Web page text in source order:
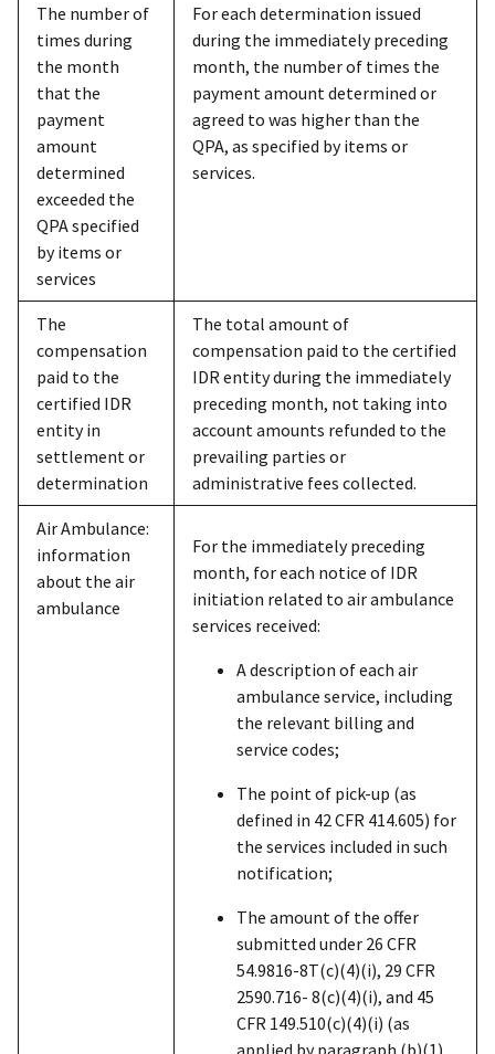
The number of
times during
the month
that the
payment
amount
determined
exceeded the
QPA specified
by items or
services
For each determination issued
during the immediately preceding
month, the number of times the
payment amount determined or
agreed to was higher than the
QPA, as specified by items or
services.
The
compensation
paid to the
certified IDR
entity in
settlement or
determination
The total amount of
compensation paid to the certified
IDR entity during the immediately
preceding month, not taking into
account amounts refunded to the
prevailing parties or
administrative fees collected.
Air Ambulance:
information
about the air
ambulance
For the immediately preceding
month, for each notice of IDR
initiation related to air ambulance
services received:
A description of each air
ambulance service, including
the relevant billing and
service codes;
The point of pick-up (as
defined in 42 CFR 414.605) for
the services included in such
notification;
The amount of the offer
submitted under 26 CFR
54.9816-8T(c)(4)(i), 29 CFR
2590.716- 8(c)(4)(i), and 45
CFR 149.510(c)(4)(i) (as
applied by paragraph (b)(1)